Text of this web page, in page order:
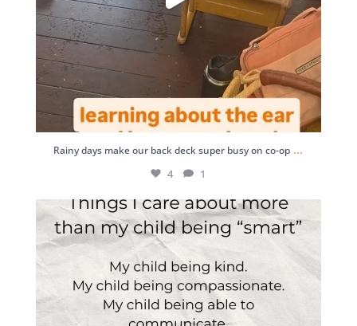
Rainy days make our back deck super busy on co-op ...
4 1
This
3 0